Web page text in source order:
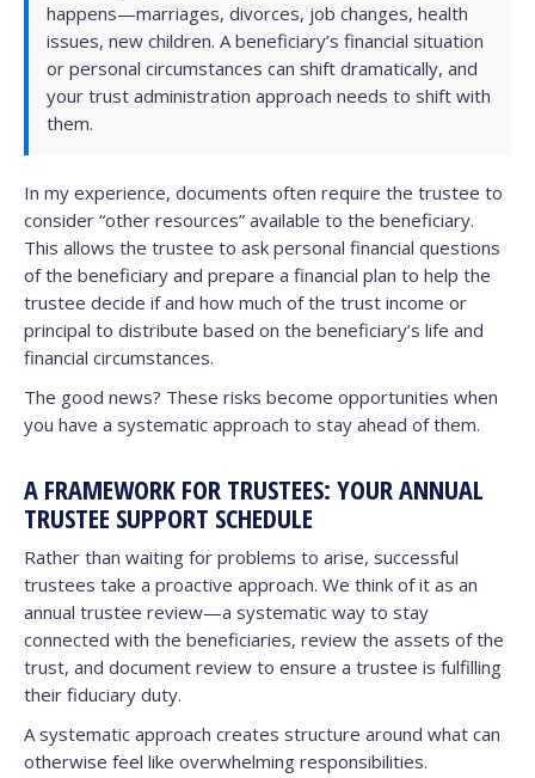
happens—marriages, divorces, job changes, health
issues, new children. A beneficiary’s financial situation
or personal circumstances can shift dramatically, and
your trust administration approach needs to shift with
them.
In my experience, documents often require the trustee to
consider “other resources” available to the beneficiary.
This allows the trustee to ask personal financial questions
of the beneficiary and prepare a financial plan to help the
trustee decide if and how much of the trust income or
principal to distribute based on the beneficiary’s life and
financial circumstances.
The good news? These risks become opportunities when
you have a systematic approach to stay ahead of them.
A FRAMEWORK FOR TRUSTEES: YOUR ANNUAL
TRUSTEE SUPPORT SCHEDULE
Rather than waiting for problems to arise, successful
trustees take a proactive approach. We think of it as an
annual trustee review—a systematic way to stay
connected with the beneficiaries, review the assets of the
trust, and document review to ensure a trustee is fulfilling
their fiduciary duty.
A systematic approach creates structure around what can
otherwise feel like overwhelming responsibilities.